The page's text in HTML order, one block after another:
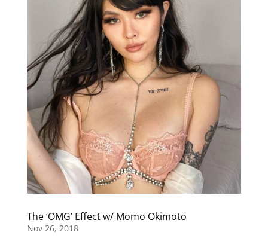
The ‘OMG’ Effect w/ Momo Okimoto
Nov 26, 2018